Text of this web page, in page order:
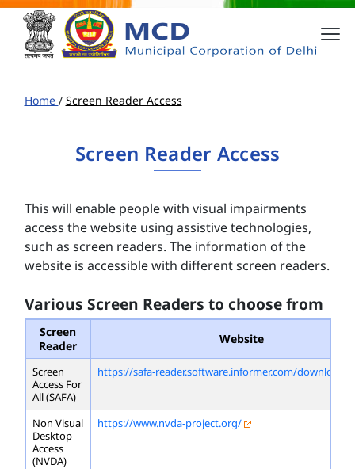
Home / Screen Reader Access
Screen Reader Access
This will enable people with visual impairments
access the website using assistive technologies,
such as screen readers. The information of the
website is accessible with different screen readers.
Various Screen Readers to choose from
Screen
Reader
Website
Screen
Access For
All (SAFA)
https://safa-reader.software.informer.com/download/
Non Visual
Desktop
Access
(NVDA)
https://www.nvda-project.org/